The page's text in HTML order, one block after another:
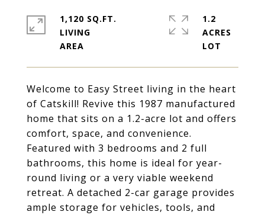
Welcome to Easy Street living in the heart
of Catskill! Revive this 1987 manufactured
home that sits on a 1.2-acre lot and offers
comfort, space, and convenience.
Featured with 3 bedrooms and 2 full
bathrooms, this home is ideal for year-
round living or a very viable weekend
retreat. A detached 2-car garage provides
ample storage for vehicles, tools, and
1,120 SQ.FT.
LIVING
1.2
ACRES